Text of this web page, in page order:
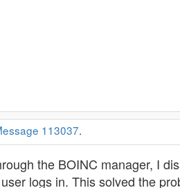
113037.
the BOINC manager, I
logs in. This solved the